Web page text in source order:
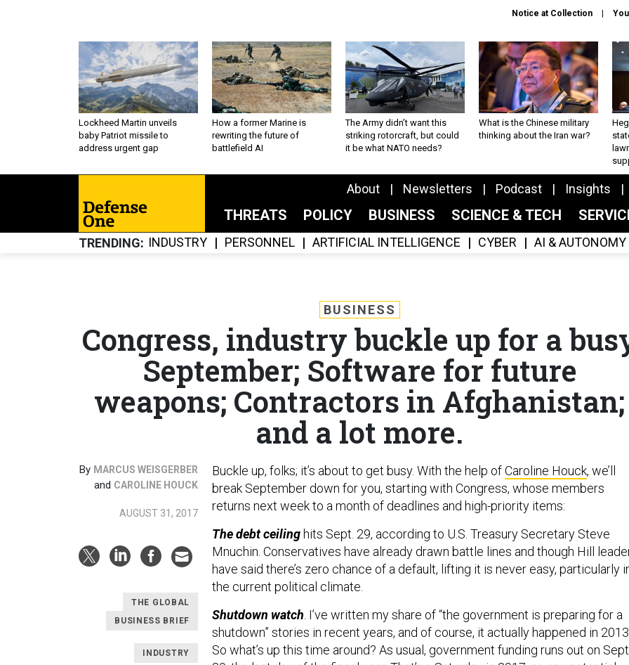
Notice at Collection
Lockheed Martin unveils
baby Patriot missile to
address urgent gap
How a former Marine is
rewriting the future of
battlefield AI
The Army didn’t want this
striking rotorcraft, but could
it be what NATO needs?
What is the Chinese military
thinking about the Iran war?
About Newsletters Podcast Insights
THREATS POLICY BUSINESS SCIENCE & TECH
TRENDING INDUSTRY PERSONNEL ARTIFICIAL INTELLIGENCE CYBER AI & AUTONOMY
BUSINESS
Congress, industry buckle up for a
September; Software for future
weapons; Contractors in Afghanistan;
and a lot more.
By MARCUS WEISGERBER
and CAROLINE HOUCK
AUGUST 31, 2017
THE GLOBAL
BUSINESS BRIEF
INDUSTRY
Buckle up, folks; it’s about to get busy. With the help ofCaroline Houck, we’ll
break September down for you, starting with Congress, whose members
returns next week to a month of deadlines and high-priority items:
The debt ceilinghits Sept. 29, according to U.S. Treasury Secretary Steve
Mnuchin. Conservatives have already drawn battle lines and though Hill
have said there’s zero chance of a default, lifting it is never easy, particularly
the current political climate.
Shutdown watch . I’ve written my share of “the government is preparing for a
shutdown” stories in recent years, and of course, it actually happened in 2013.
So what’s up this time around? As usual, government funding runs out on Sept.